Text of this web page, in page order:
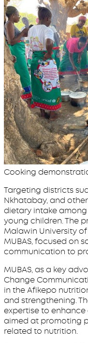
Cooking
Targeting districts
Nkhatabay, and
dietary intake
young children. The
Malawin University
MUBAS, focused on
communication to
MUBAS, as a key
Change
in the Afikepo
and strengthening.
expertise to
aimed at promoting
related to nutrition.